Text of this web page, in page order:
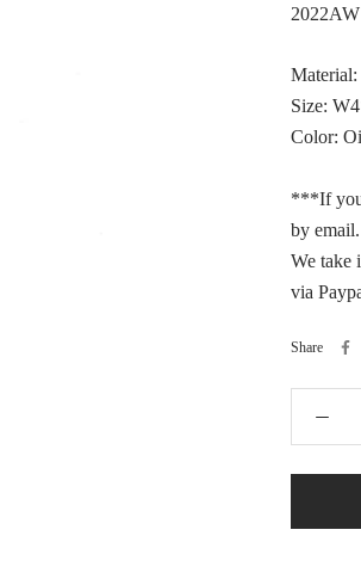
Material:
Size:
Color:
***If you
by email.
We take
via
Share